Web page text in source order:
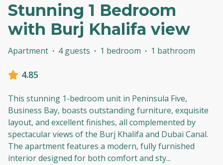
Stunning 1 Bedroom
with Burj Khalifa view
Apartment · 4 guests · 1 bedroom · 1 bathroom
4.85
This stunning 1-bedroom unit in Peninsula Five,
Business Bay, boasts outstanding furniture, exquisite
layout, and excellent finishes, all complemented by
spectacular views of the Burj Khalifa and Dubai Canal.
The apartment features a modern, fully furnished
interior designed for both comfort and sty...